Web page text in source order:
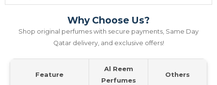
Why Choose Us?
Shop original perfumes with secure payments, Same Day
Qatar delivery, and exclusive offers!
Feature
Al Reem
Perfumes
Others